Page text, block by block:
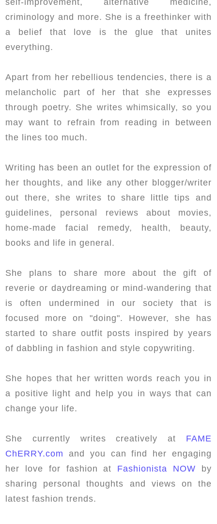
criminology and more. She is a freethinker with
a belief that love is the glue that unites
everything.
Apart from her rebellious tendencies, there is a
melancholic part of her that she expresses
through poetry. She writes whimsically, so you
may want to refrain from reading in between
the lines too much.
Writing has been an outlet for the expression of
her thoughts, and like any other blogger/writer
out there, she writes to share little tips and
guidelines, personal reviews about movies,
home-made facial remedy, health, beauty,
books and life in general.
She plans to share more about the gift of
reverie or daydreaming or mind-wandering that
is often undermined in our society that is
focused more on "doing". However, she has
started to share outfit posts inspired by years
of dabbling in fashion and style copywriting.
She hopes that her written words reach you in
a positive light and help you in ways that can
change your life.
She currently writes creatively at FAME
ChERRY.com
and you can find her engaging
her love for fashion at Fashionista NOW by
sharing personal thoughts and views on the
latest fashion trends.